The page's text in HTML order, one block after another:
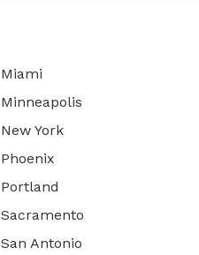
Miami
Minneapolis
New York
Phoenix
Portland
Sacramento
San Antonio